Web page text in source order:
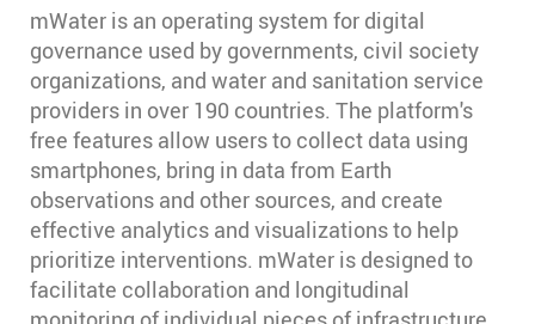
mWater is an operating system for digital
governance used by governments, civil society
organizations, and water and sanitation service
providers in over 190 countries. The platform's
free features allow users to collect data using
smartphones, bring in data from Earth
observations and other sources, and create
effective analytics and visualizations to help
prioritize interventions. mWater is designed to
facilitate collaboration and longitudinal